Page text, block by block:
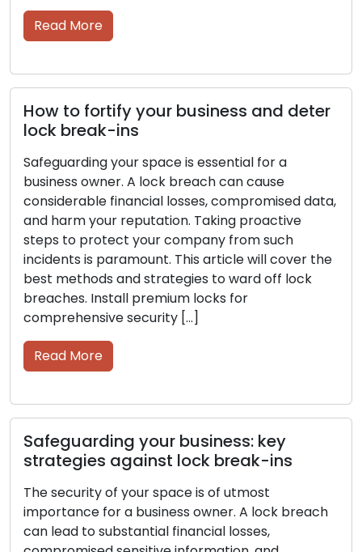
importance. This article will provide insights into
the top methods and strategies […]
your business from lock break-ins
As a business owner, you must prioritize the
security of your space. A lock breach can result
in significant financial losses, compromised
sensitive information, and a stained reputation.
Proactively safeguarding your company from
such occurrences is a top priority. In this article,
we will delve into the most effective methods
and strategies for protecting against […]
Read More
Protecting your business: steps to
Securing your space is of utmost importance as a
business owner. A lock breach can result in